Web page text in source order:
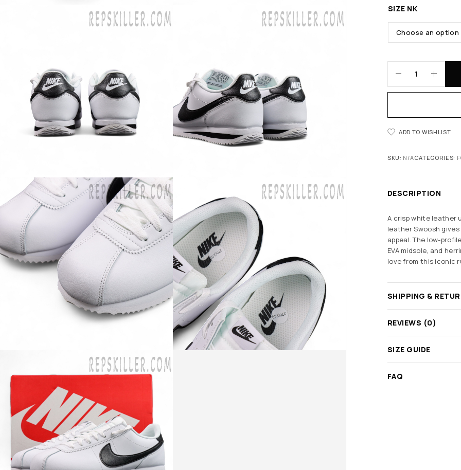
SIZE NK
ADD TO WISHLIST
SKU: N/ACATEGORIES:
DESCRIPTION
A crisp white leather
leather Swoosh
appeal. The low-
EVA midsole, and
love from this iconic
SHIPPING &
REVIEWS (0)
SIZE GUIDE
FAQ